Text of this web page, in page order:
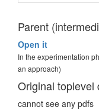
Parent
Open it
In the experimentation
an approach)
Original toplevel
cannot see any pdfs